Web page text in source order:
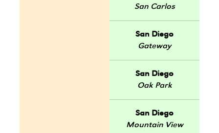
San Carlos
San Diego
Gateway
San Diego
Oak Park
San Diego
Mountain View